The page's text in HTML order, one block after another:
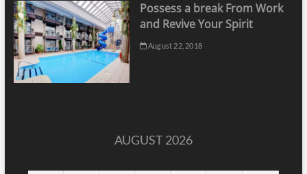
Possess a break From Work
and Revive Your Spirit
August 22, 2018
AUGUST 2026